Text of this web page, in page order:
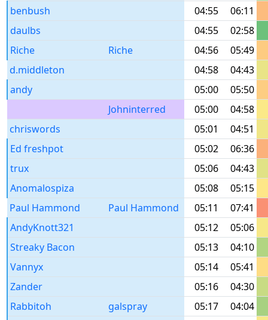
benbush
04:55
06:11
daulbs
04:55
02:58
Riche
Riche 04:56
05:49
d.middleton
04:58
04:43
andy
05:00
05:50
Johninterred
05:00
04:58
chriswords
05:01
04:51
Ed freshpot
05:02
06:36
trux
05:06
04:43
Anomalospiza
05:08
05:15
Paul Hammond
Paul Hammond 05:11
07:41
AndyKnott321
05:12
05:06
Streaky Bacon
05:13
04:10
Vannyx
05:14
05:41
Zander
05:16
04:30
Rabbitoh
galspray 05:17
04:04